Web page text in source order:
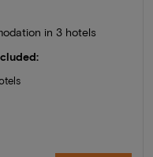
in 3 hotels